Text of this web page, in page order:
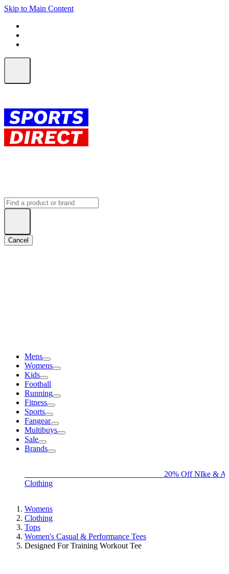
Skip to Main Content
Cancel
Mens
Womens
Kids
Football
Running
Fitness
Sports
Fangear
Multibuys
Sale
Brands
20% Off NIke &
Clothing
Womens
Clothing
Tops
Women's Casual & Performance Tees
Designed For Training Workout Tee